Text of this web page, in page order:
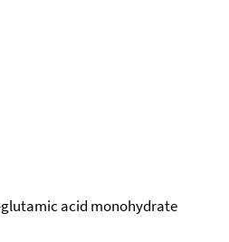
glutamic acid monohydrate